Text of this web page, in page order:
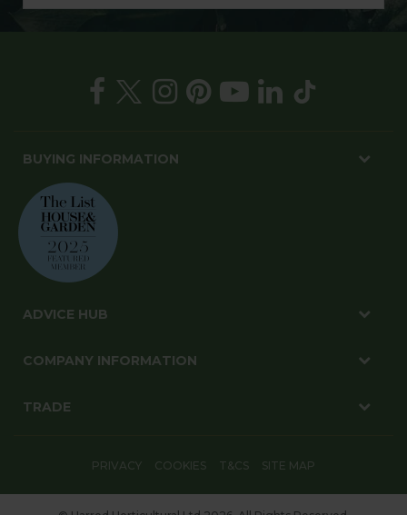
BUYING INFORMATION
ADVICE HUB
COMPANY INFORMATION
TRADE
PRIVACY COOKIES T&CS SITE MAP